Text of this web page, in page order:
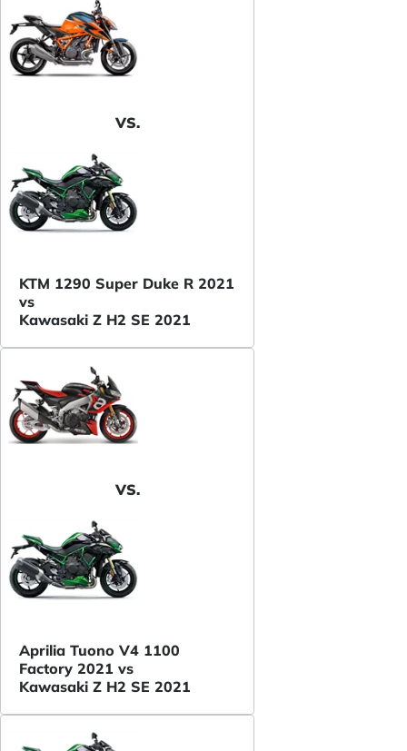
VS.
KTM 1290 Super Duke R 2021
vs
Kawasaki Z H2 SE 2021
VS.
Aprilia Tuono V4 1100
Factory 2021 vs
Kawasaki Z H2 SE 2021